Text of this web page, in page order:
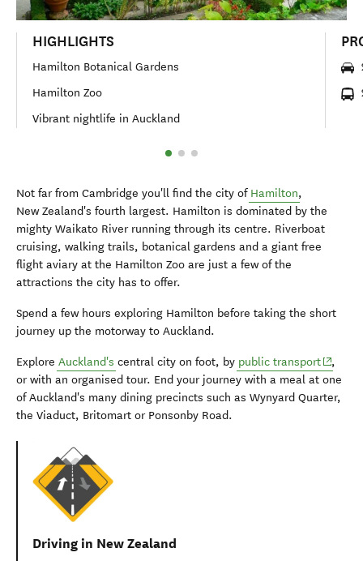
HIGHLIGHTS
Hamilton Botanical Gardens
Hamilton Zoo
Vibrant nightlife in Auckland
Not far from Cambridge you'll find the city of Hamilton,
New Zealand's fourth largest. Hamilton is dominated by the
mighty Waikato River running through its centre. Riverboat
cruising, walking trails, botanical gardens and a giant free
flight aviary at the Hamilton Zoo are just a few of the
attractions the city has to offer.
Spend a few hours exploring Hamilton before taking the short
journey up the motorway to Auckland.
Explore Auckland's central city on foot, by public transport(opens
,
or with an organised tour. End your journey with a meal at one
of Auckland's many dining precincts such as Wynyard Quarter,
the Viaduct, Britomart or Ponsonby Road.
Driving in New Zealand